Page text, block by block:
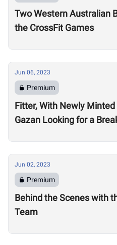
Two Western Australian
the CrossFit Games
Jun 06, 2023
Premium
Fitter, With Newly
Gazan Looking for a
Jun 02, 2023
Premium
Behind the Scenes with
Team